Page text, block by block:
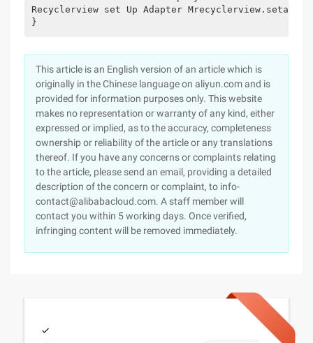
Recyclerview set Up Adapter
}
This article is an English version of an article which is
originally in the Chinese language on aliyun.com and is
provided for information purposes only. This website
makes no representation or warranty of any kind, either
expressed or implied, as to the accuracy, completeness
ownership or reliability of the article or any translations
thereof. If you have any concerns or complaints relating
to the article, please send an email, providing a detailed
description of the concern or complaint, to info-
contact@alibabacloud.com. A staff member will
contact you within 5 working days. Once verified,
infringing content will be removed immediately.